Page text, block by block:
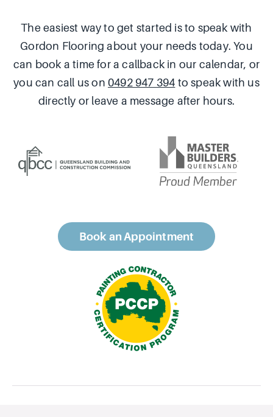
The easiest way to get started is to speak with
Gordon Flooring about your needs today. You
can book a time for a callback in our calendar, or
you can call us on 0492 947 394 to speak with us
directly or leave a message after hours.
Book an Appointment